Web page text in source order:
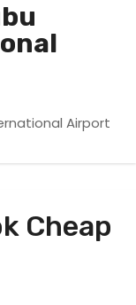
Airport
Cheap